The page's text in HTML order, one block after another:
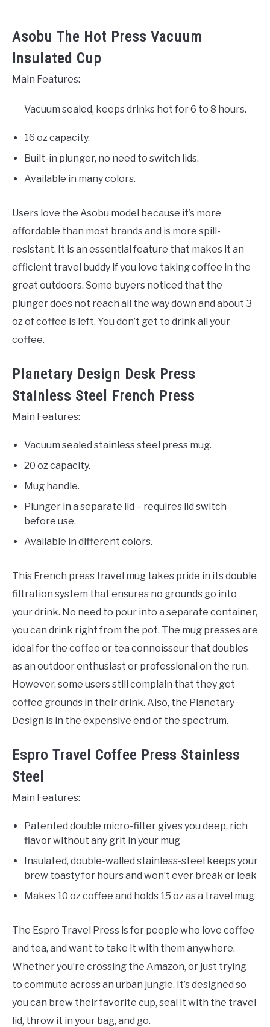
Asobu The Hot Press Vacuum
Insulated Cup
Main Features:
Vacuum sealed, keeps drinks hot for 6 to 8 hours.
16 oz capacity.
Built-in plunger, no need to switch lids.
Available in many colors.
Users love the Asobu model because it’s more
affordable than most brands and is more spill-
resistant. It is an essential feature that makes it an
efficient travel buddy if you love taking coffee in the
great outdoors. Some buyers noticed that the
plunger does not reach all the way down and about 3
oz of coffee is left. You don’t get to drink all your
coffee.
Planetary Design Desk Press
Stainless Steel French Press
Main Features:
Vacuum sealed stainless steel press mug.
20 oz capacity.
Mug handle.
Plunger in a separate lid – requires lid switch
before use.
Available in different colors.
This French press travel mug takes pride in its double
filtration system that ensures no grounds go into
your drink. No need to pour into a separate container,
you can drink right from the pot. The mug presses are
ideal for the coffee or tea connoisseur that doubles
as an outdoor enthusiast or professional on the run.
However, some users still complain that they get
coffee grounds in their drink. Also, the Planetary
Design is in the expensive end of the spectrum.
Espro Travel Coffee Press Stainless
Steel
Main Features:
Patented double micro-filter gives you deep, rich
flavor without any grit in your mug
Insulated, double-walled stainless-steel keeps your
brew toasty for hours and won’t ever break or leak
Makes 10 oz coffee and holds 15 oz as a travel mug
The Espro Travel Press is for people who love coffee
and tea, and want to take it with them anywhere.
Whether you’re crossing the Amazon, or just trying
to commute across an urban jungle. It’s designed so
you can brew their favorite cup, seal it with the travel
lid, throw it in your bag, and go.